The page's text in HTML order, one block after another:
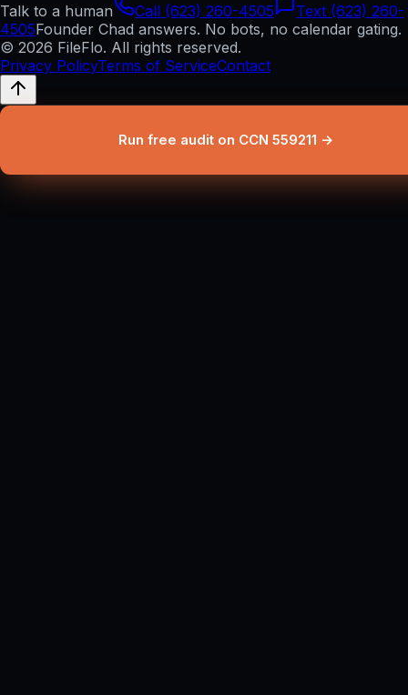
Talk to a human
Call (623) 260-4505
Text (623) 260-
4505Founder Chad answers. No bots, no calendar gating.
© 2026 FileFlo. All rights reserved.
Privacy PolicyTerms of ServiceContact
Run free audit on CCN 559211 →